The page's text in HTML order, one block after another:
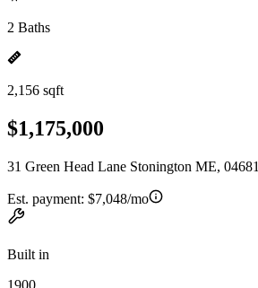
2 Baths
2,156 sqft
$1,175,000
31 Green Head Lane Stonington ME, 04681
Est. payment: $7,048/mo
Built in
1900